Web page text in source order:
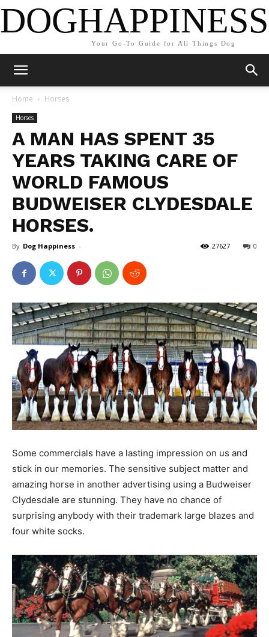
Your Go-To Guide for All Things Dog
Home Horses
Horses
A MAN HAS SPENT 35
YEARS TAKING CARE OF
WORLD FAMOUS
BUDWEISER CLYDESDALE
HORSES.
By Dog Happiness - 0
27627
Some commercials have a lasting impression on us and
stick in our memories. The sensitive subject matter and
amazing horse in another advertising using a Budweiser
Clydesdale are stunning. They have no chance of
surprising anybody with their trademark large blazes and
four white socks.